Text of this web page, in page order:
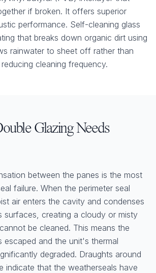
if broken. It offers superior
performance. Self-cleaning glass
that breaks down organic dirt using
rainwater to sheet off rather than
cleaning frequency.
Glazing Needs
between the panes is the most
failure. When the perimeter seal
air enters the cavity and condenses
surfaces, creating a cloudy or misty
be cleaned. This means the
escaped and the unit's thermal
degraded. Draughts around
indicate that the weatherseals have